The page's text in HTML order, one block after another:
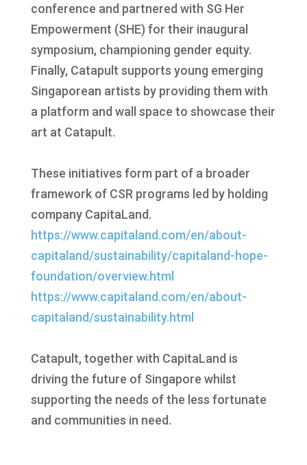
conference and partnered with SG Her
Empowerment (SHE) for their inaugural
symposium, championing gender equity.
Finally, Catapult supports young emerging
Singaporean artists by providing them with
a platform and wall space to showcase their
art at Catapult.
These initiatives form part of a broader
framework of CSR programs led by holding
company CapitaLand.
https://www.capitaland.com/en/about-
capitaland/sustainability/capitaland-hope-
foundation/overview.html
https://www.capitaland.com/en/about-
capitaland/sustainability.html
Catapult, together with CapitaLand is
driving the future of Singapore whilst
supporting the needs of the less fortunate
and communities in need.